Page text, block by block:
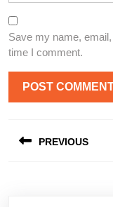
Save my name,
time I comment.
navigation
PREVIOUS